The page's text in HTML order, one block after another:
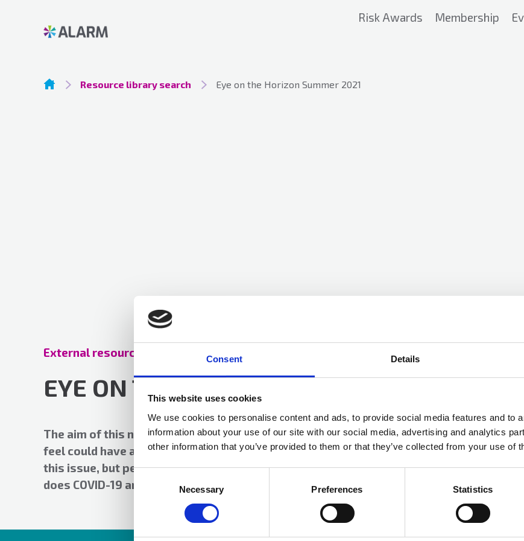
Consent Details
This website uses cookies
We use cookies to personalise content and ads, to provide social media features and to
information about your use of our site with our social media, advertising and analytics
other information that you’ve provided to them or that they’ve collected from your use of
Consent
Selection
Necessary Preferences Statistics
Risk Awards Membership
Resource library search Eye on the Horizon Summer 2021
External resources
EYE ON THE HORIZON SUMMER 2021
The aim of this newsletter is to provide an overview of any threats, or issues, that we
feel could have a business continuity impact on forces. There is no particular theme to
this issue, but perhaps not surprisingly risks faced from cyber-crime again feature, as
does COVID-19 and flu.